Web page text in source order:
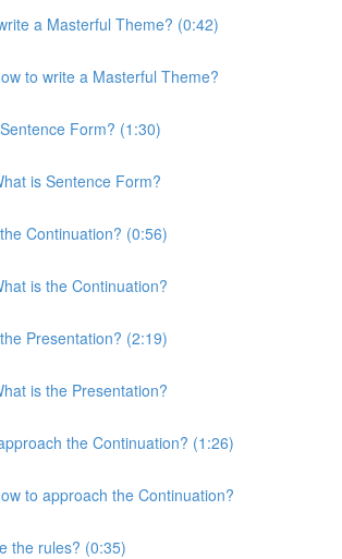
a Masterful Theme? (0:42)
to write a Masterful Theme?
Form? (1:30)
is Sentence Form?
Continuation? (0:56)
is the Continuation?
Presentation? (2:19)
is the Presentation?
the Continuation? (1:26)
to approach the Continuation?
the rules? (0:35)